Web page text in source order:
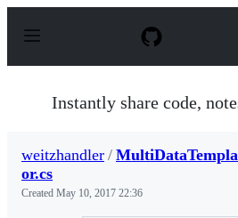
p
Instantly share code,
weitzhandler /
or.cs
Created May 10, 2017 22:36